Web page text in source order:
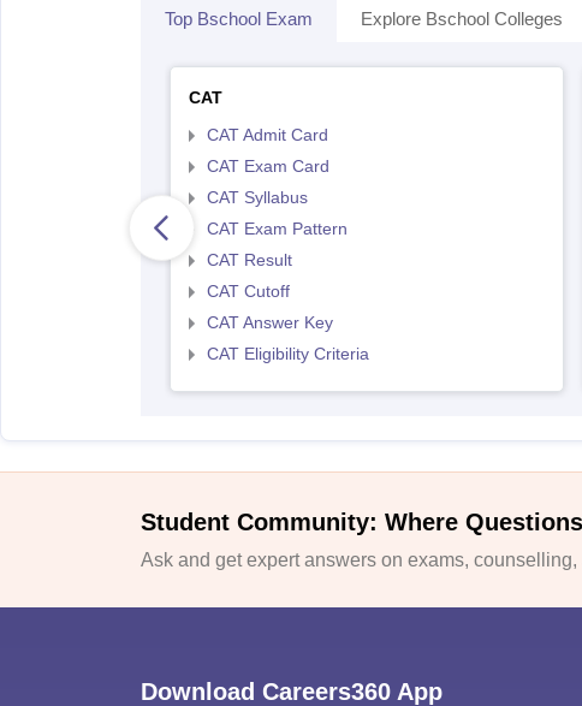
Top Bschool Exam Explore Bschool Colleges
CAT
CAT Admit Card
CAT Exam Card
CAT Syllabus
CAT Exam Pattern
CAT Result
CAT Cutoff
CAT Answer Key
CAT Eligibility Criteria
Student Community: Where
Ask and get expert answers on exams,
Download Careers360 App